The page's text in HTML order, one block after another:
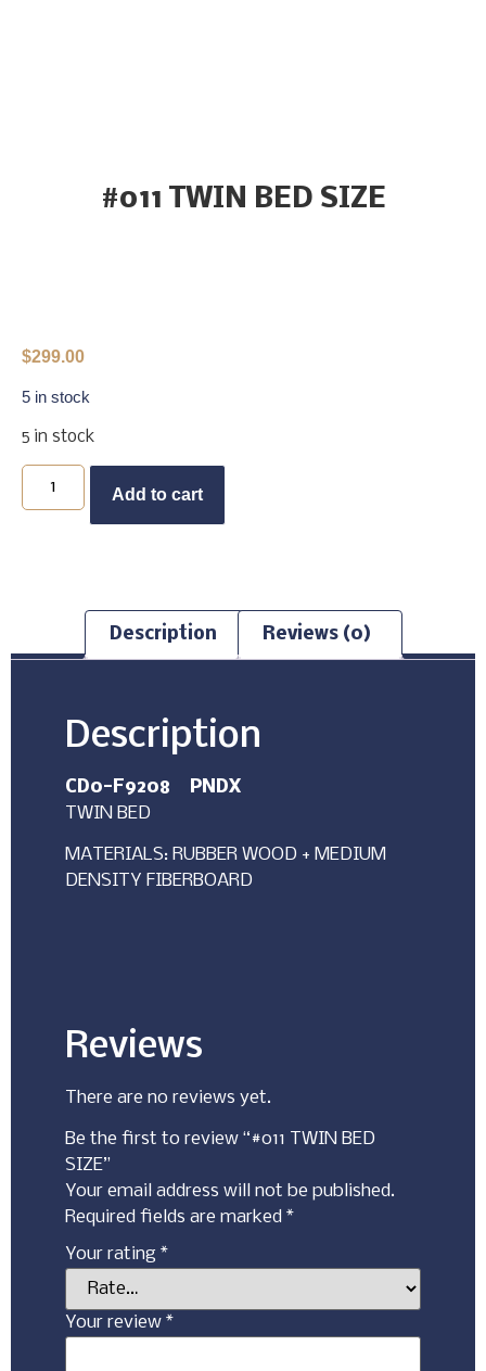
#011 TWIN BED SIZE
$299.00
5 in stock
5 in stock
Add to cart
Description Reviews (0)
Description
CD0-F9208 PNDX
TWIN BED
MATERIALS: RUBBER WOOD + MEDIUM
DENSITY FIBERBOARD
Reviews
There are no reviews yet.
Be the first to review “#011 TWIN BED
SIZE”
Your email address will not be published.
Required fields are marked *
Your rating *
Your review *